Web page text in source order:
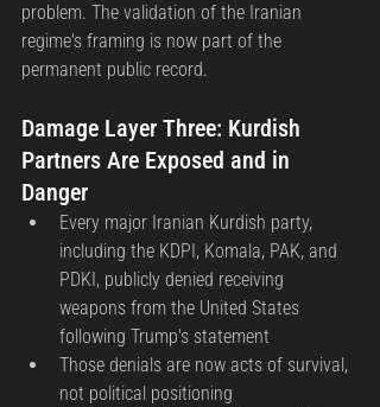
problem. The validation of the Iranian
regime's framing is now part of the
permanent public record.
Damage Layer Three: Kurdish
Partners Are Exposed and in
Danger
Every major Iranian Kurdish party,
including the KDPI, Komala, PAK, and
PDKI, publicly denied receiving
weapons from the United States
following Trump's statement
Those denials are now acts of survival,
not political positioning